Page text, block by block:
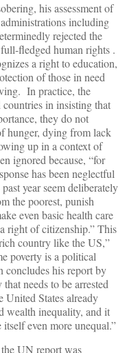
his assessment of
including
rejected the
fledged human rights .
a right to education,
of those in need
In practice, the
in insisting that
they do not
hunger, dying from lack
up in a context of
ignored because, “for
has been neglectful
year seem deliberately
the poorest, punish
even basic health care
right of citizenship.” This
country like the US,”
poverty is a political
concludes his report by
needs to be arrested
United States already
wealth inequality, and it
even more unequal.”
UN report was